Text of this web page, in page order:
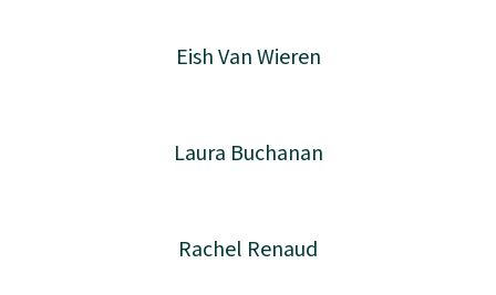
Eish Van Wieren
Laura Buchanan
Rachel Renaud